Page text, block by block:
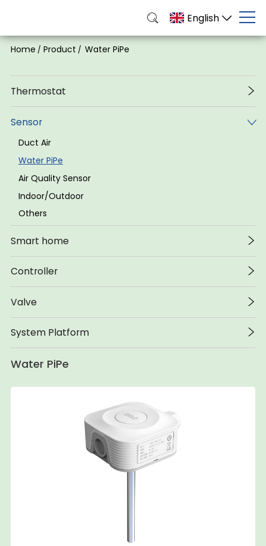
English
Home / Product / Water PiPe
Thermostat
Sensor
Duct Air
Water PiPe
Air Quality Sensor
Indoor/Outdoor
Others
Smart home
Controller
Valve
System Platform
Water PiPe